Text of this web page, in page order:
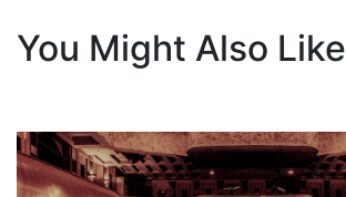
You Might Also Like